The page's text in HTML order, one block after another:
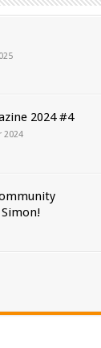
2024 #4
2024